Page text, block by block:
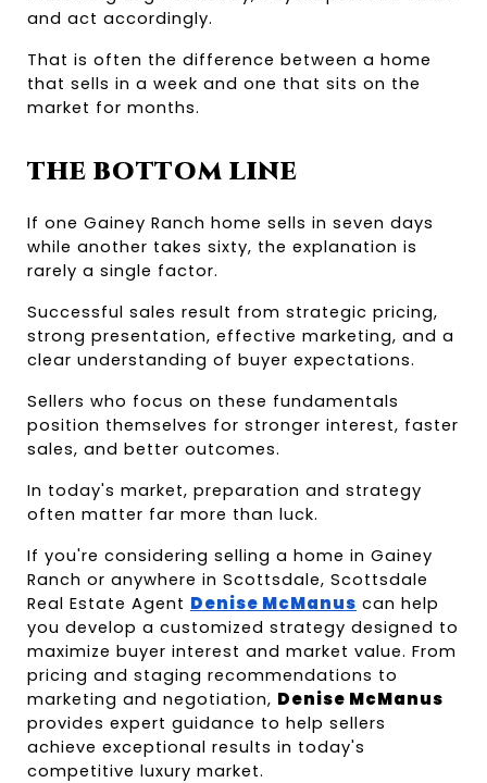
and act accordingly.
That is often the difference between a home
that sells in a week and one that sits on the
market for months.
THE BOTTOM LINE
If one Gainey Ranch home sells in seven days
while another takes sixty, the explanation is
rarely a single factor.
Successful sales result from strategic pricing,
strong presentation, effective marketing, and a
clear understanding of buyer expectations.
Sellers who focus on these fundamentals
position themselves for stronger interest, faster
sales, and better outcomes.
In today's market, preparation and strategy
often matter far more than luck.
If you're considering selling a home in Gainey
Ranch or anywhere in Scottsdale, Scottsdale
Real Estate Agent Denise McManus can help
you develop a customized strategy designed to
maximize buyer interest and market value. From
pricing and staging recommendations to
marketing and negotiation, Denise McManus
provides expert guidance to help sellers
achieve exceptional results in today's
competitive luxury market.